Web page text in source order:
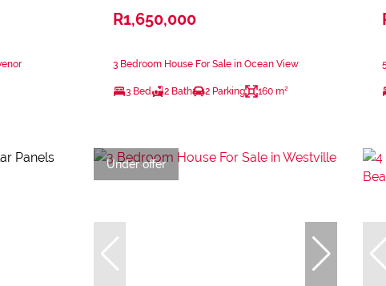
R1,650,000
3 Bedroom House For Sale in Ocean View
3 Bed 2 Bath 2 Parking 160 m²
Under offer